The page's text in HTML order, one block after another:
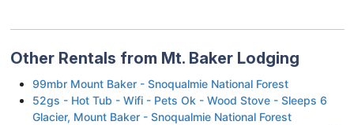
Other Rentals from Mt. Baker Lodging
99mbr Mount Baker - Snoqualmie National Forest
52gs - Hot Tub - Wifi - Pets Ok - Wood Stove - Sleeps 6
Glacier, Mount Baker - Snoqualmie National Forest